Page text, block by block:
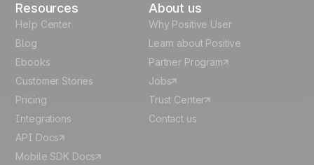
Resources
Help Center
Blog
Ebooks
Customer Stories
Pricing
Integrations
API Docs
Mobile SDK Docs
About us
Why Positive User
Learn about Positive
Partner Program
Jobs
Trust Center
Contact us